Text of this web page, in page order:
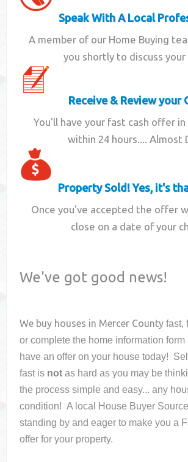
Speak With A Local
A member of our Home Buying
you shortly to discuss your
Receive & Review your
You'll have your fast cash offer in
within 24 hours.... Almost
Property Sold! Yes, it's
Once you've accepted the offer
close on a date of your
We've got good news!
We buy houses in Mercer County fast,
or complete the home information form
have an offer on your housetoday!
fast is not as hard as you may be
the process simple and easy... any
condition! A local House Buyer
standing by and eager to make you a
offer for your property.